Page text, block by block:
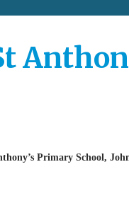
Primary School,